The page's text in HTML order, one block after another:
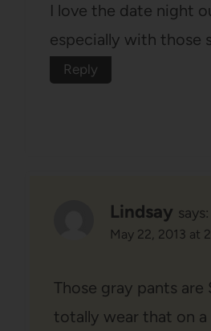
I love the date night
especially with those
Reply
Lindsay says:
May 22, 2013 at
Those gray pants are
totally wear that on